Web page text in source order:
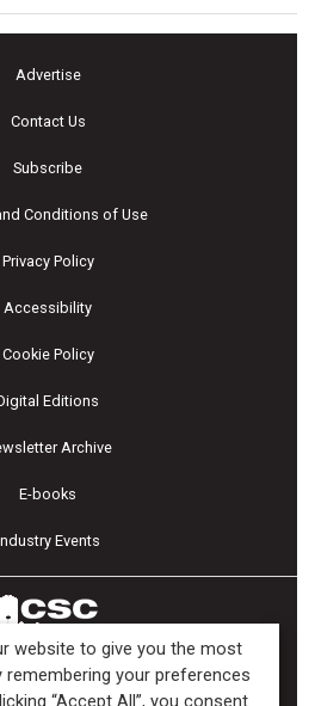
Advertise
Contact Us
Subscribe
Conditions of Use
Privacy Policy
Accessibility
Cookie Policy
Editions
Archive
E-books
Events
website to give you the most
remembering your preferences
“Accept All”, you consent